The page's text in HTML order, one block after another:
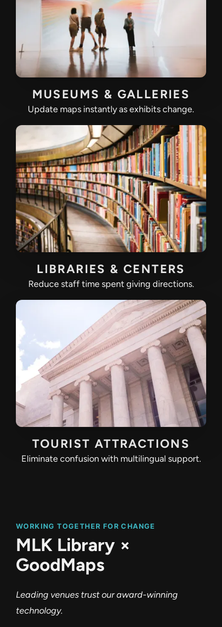
MUSEUMS & GALLERIES
Update maps instantly as exhibits change.
LIBRARIES & CENTERS
Reduce staff time spent giving directions.
TOURIST ATTRACTIONS
Eliminate confusion with multilingual support.
WORKING TOGETHER FOR CHANGE
MLK Library ×
GoodMaps
Leading venues trust our award-winning
technology.